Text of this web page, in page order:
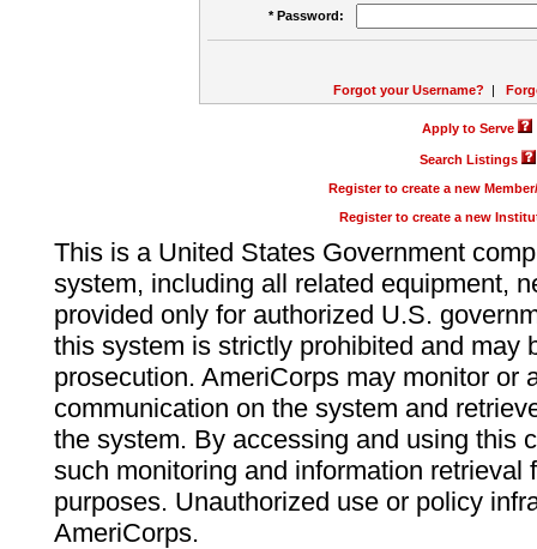
* Password:
Forgot your Username? |
Apply to Serve
Search Listings
Register to create a new
Register to create a new
This is a United States Government
system, including all related equipment,
provided only for authorized U.S.
this system is strictly prohibited and may
prosecution. AmeriCorps may monitor or
communication on the system and
the system. By accessing and using this
such monitoring and information retrieval
purposes. Unauthorized use or policy
AmeriCorps.